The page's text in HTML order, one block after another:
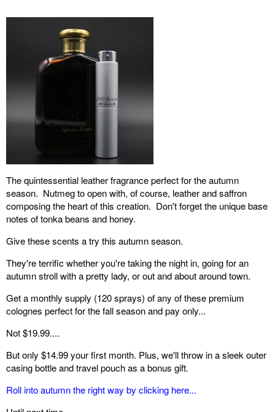
The quintessential leather fragrance perfect for the autumn
season. Nutmeg to open with, of course, leather and saffron
composing the heart of this creation. Don't forget the unique base
notes of tonka beans and honey.
Give these scents a try this autumn season.
They're terrific whether you're taking the night in, going for an
autumn stroll with a pretty lady, or out and about around town.
Get a monthly supply (120 sprays) of any of these premium
colognes perfect for the fall season and pay only...
Not $19.99....
But only $14.99 your first month. Plus, we'll throw in a sleek outer
casing bottle and travel pouch as a bonus gift.
Roll into autumn the right way by clicking here...